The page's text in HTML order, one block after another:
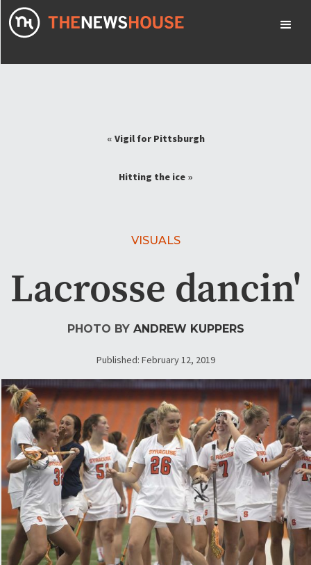
«Vigil for Pittsburgh
Hitting the ice»
VISUALS
Lacrosse dancin'
PHOTO BY ANDREW KUPPERS
Published: February 12, 2019